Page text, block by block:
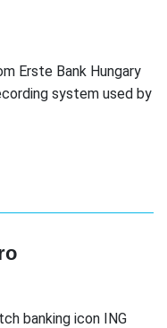
Erste Bank Hungary
system used by
banking icon ING